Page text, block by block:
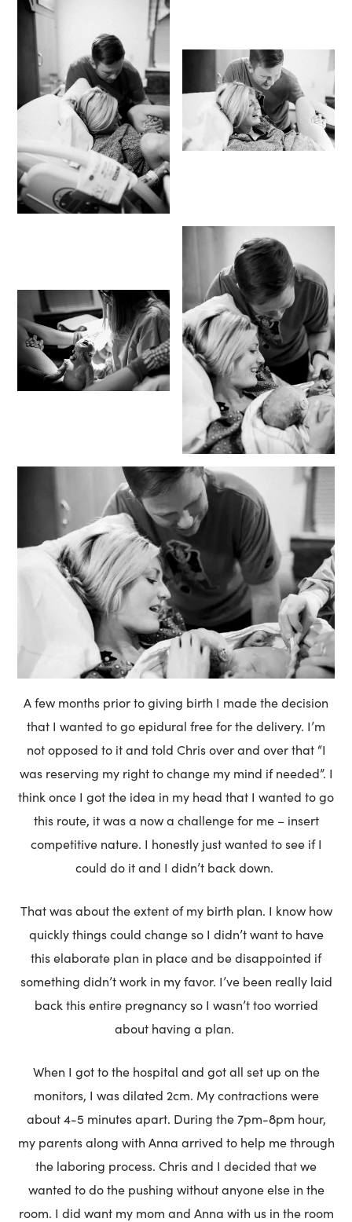
A few months prior to giving birth I made the decision
that I wanted to go epidural free for the delivery. I’m
not opposed to it and told Chris over and over that “I
was reserving my right to change my mind if needed”. I
think once I got the idea in my head that I wanted to go
this route, it was a now a challenge for me – insert
competitive nature. I honestly just wanted to see if I
could do it and I didn’t back down.
That was about the extent of my birth plan. I know how
quickly things could change so I didn’t want to have
this elaborate plan in place and be disappointed if
something didn’t work in my favor. I’ve been really laid
back this entire pregnancy so I wasn’t too worried
about having a plan.
When I got to the hospital and got all set up on the
monitors, I was dilated 2cm. My contractions were
about 4-5 minutes apart. During the 7pm-8pm hour,
my parents along with Anna arrived to help me through
the laboring process. Chris and I decided that we
wanted to do the pushing without anyone else in the
room. I did want my mom and Anna with us in the room